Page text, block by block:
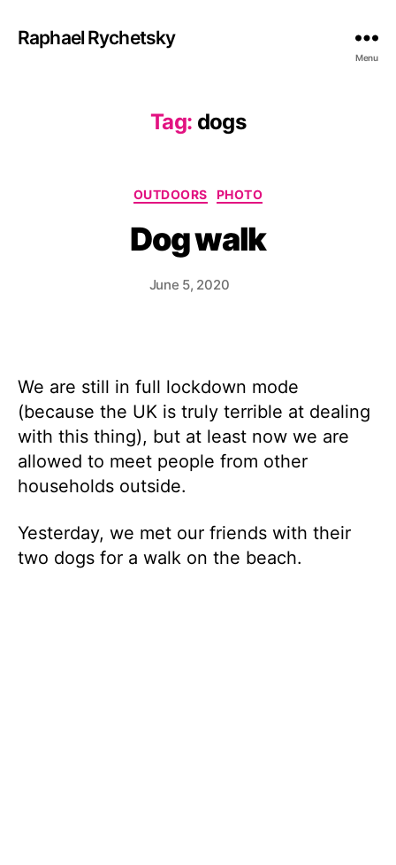
Raphael Rychetsky
Menu
Tag: dogs
Categories
OUTDOORS PHOTO
Dog walk
June 5, 2020
We are still in full lockdown mode
(because the UK is truly terrible at dealing
with this thing), but at least now we are
allowed to meet people from other
households outside.
Yesterday, we met our friends with their
two dogs for a walk on the beach.